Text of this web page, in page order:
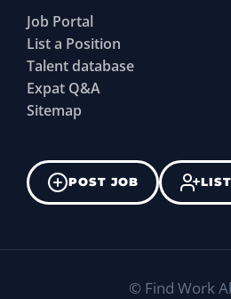
Job Portal
List a Position
Talent database
Expat Q&A
Sitemap
POST JOB
© Find Work